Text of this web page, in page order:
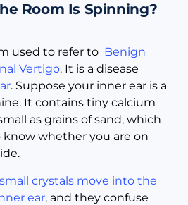
Room Is Spinning?
used to refer to Benign
Vertigo. It is a disease
. Suppose your inner ear is a
It contains tiny calcium
as grains of sand, which
know whether you are on
small crystals move into the
ear, and they confuse